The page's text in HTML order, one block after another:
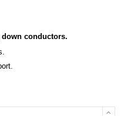
conductors.